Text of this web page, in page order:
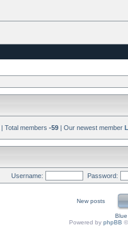
| Total members -59 | Our newest member
Username: Password:
New posts
Powered by phpBB